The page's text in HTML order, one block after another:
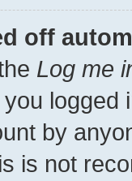
off
Log me
by
is not